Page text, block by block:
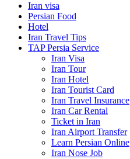
Iran visa
Persian Food
Hotel
Iran Travel Tips
TAP Persia Service
Iran Visa
Iran Tour
Iran Hotel
Iran Tourist Card
Iran Travel Insurance
Iran Car Rental
Ticket in Iran
Iran Airport Transfer
Learn Persian Online
Iran Nose Job